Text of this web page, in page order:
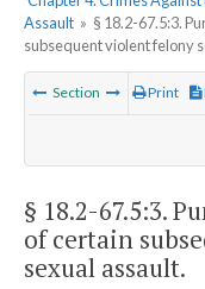
Assault » § 18.2-67.5:3.
subsequent violent felony
Section Print
§ 18.2-67.5:3.
of certain
sexual assault.